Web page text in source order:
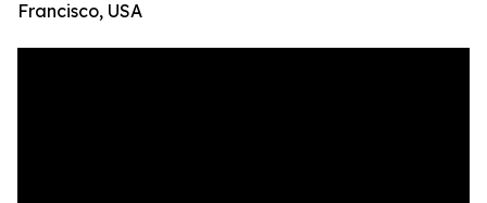
Francisco, USA